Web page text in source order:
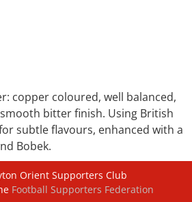
copper coloured, well balanced,
bitter finish. Using British
subtle flavours, enhanced with a
Bobek.
Orient Supporters Club
Football Supporters Federation